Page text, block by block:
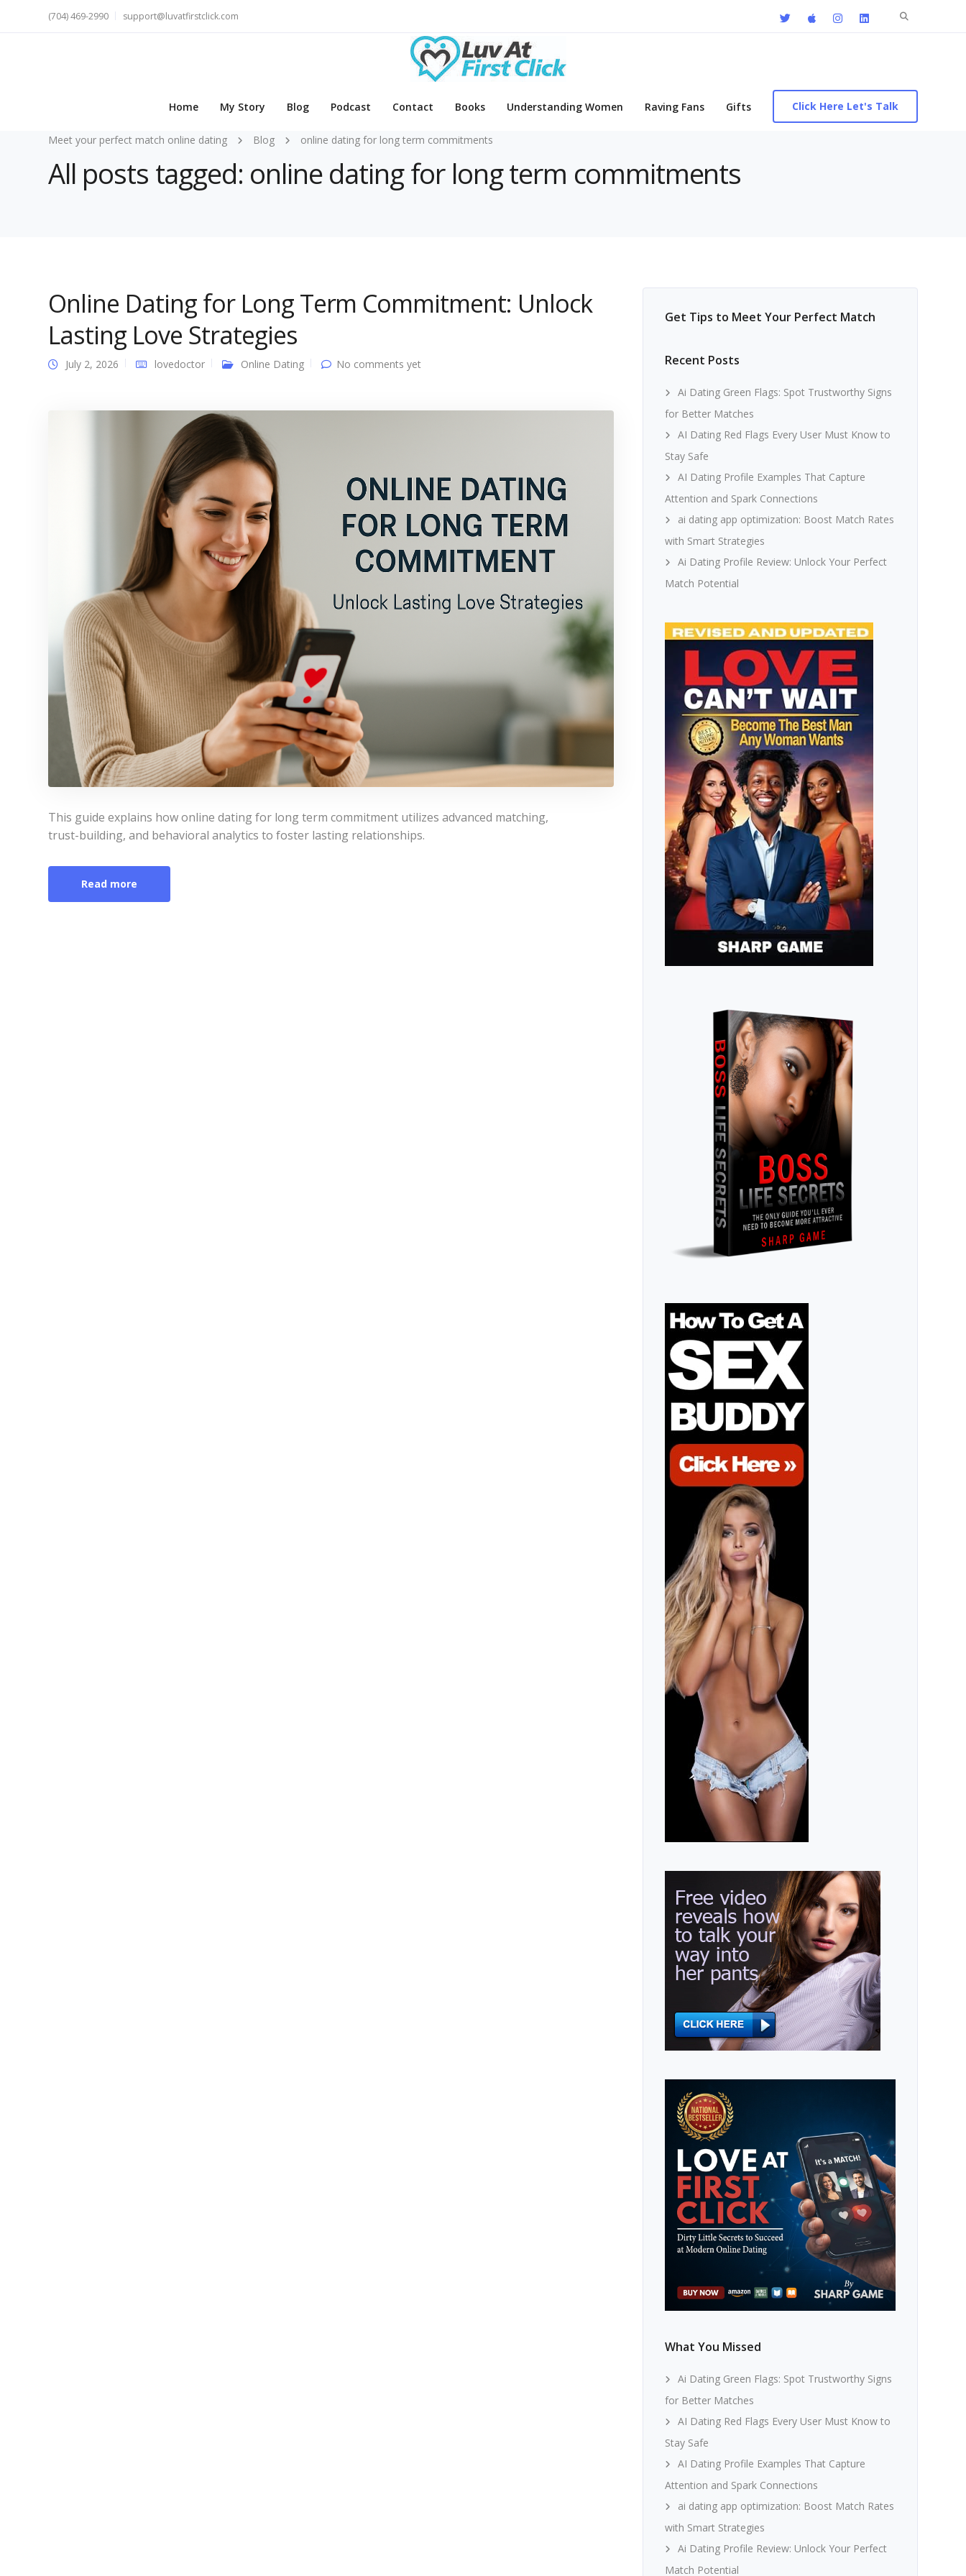
Search
(704) 469-2990 support@luvatfirstclick.com
Home My Story Blog Podcast Contact Books Understanding Women Raving Fans Gifts Click Here Let's Talk
Meet your perfect match online dating Blog online dating for long term commitments
All posts tagged: online dating for long term commitments
Online Dating for Long Term Commitment: Unlock
Lasting Love Strategies
July 2, 2026 lovedoctor Online Dating No comments yet
This guide explains how online dating for long term commitment utilizes advanced matching,
trust-building, and behavioral analytics to foster lasting relationships.
Read more
Get Tips to Meet Your Perfect Match
Recent Posts
Ai Dating Green Flags: Spot Trustworthy Signs
for Better Matches
AI Dating Red Flags Every User Must Know to
Stay Safe
AI Dating Profile Examples That Capture
Attention and Spark Connections
ai dating app optimization: Boost Match Rates
with Smart Strategies
Ai Dating Profile Review: Unlock Your Perfect
Match Potential
What You Missed
Ai Dating Green Flags: Spot Trustworthy Signs
for Better Matches
AI Dating Red Flags Every User Must Know to
Stay Safe
AI Dating Profile Examples That Capture
Attention and Spark Connections
ai dating app optimization: Boost Match Rates
with Smart Strategies
Ai Dating Profile Review: Unlock Your Perfect
Match Potential